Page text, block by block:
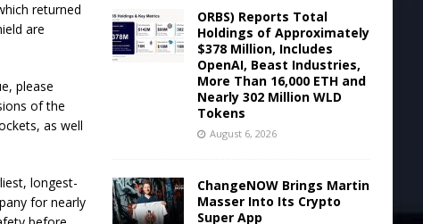
returned
are
please
of the
as well
longest-
for nearly
ORBS) Reports Total
Holdings of Approximately
$378 Million, Includes
OpenAI, Beast Industries,
More Than 16,000 ETH and
Nearly 302 Million WLD
Tokens
August 6, 2026
ChangeNOW Brings Martin
Masser Into Its Crypto
Super App